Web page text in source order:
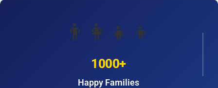
👨‍👩‍👧‍👦
1000+
Happy Families